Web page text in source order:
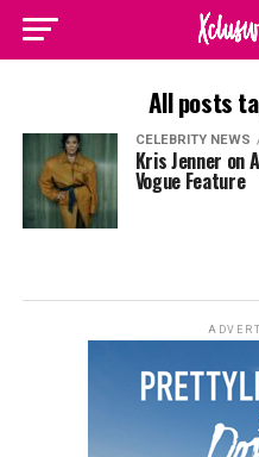
All posts
CELEBRITY NEWS
Kris Jenner on
Vogue Feature